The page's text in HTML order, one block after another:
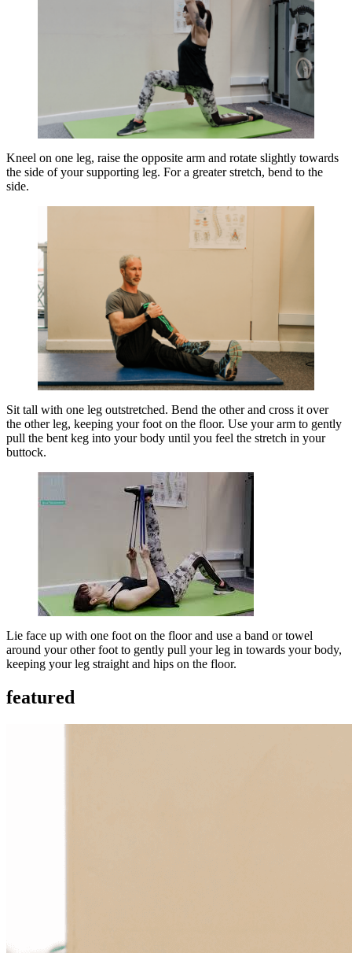
Kneel on one leg, raise the opposite arm and rotate slightly towards
the side of your supporting leg. For a greater stretch, bend to the
side.
Sit tall with one leg outstretched. Bend the other and cross it over
the other leg, keeping your foot on the floor. Use your arm to gently
pull the bent keg into your body until you feel the stretch in your
buttock.
Lie face up with one foot on the floor and use a band or towel
around your other foot to gently pull your leg in towards your body,
keeping your leg straight and hips on the floor.
featured